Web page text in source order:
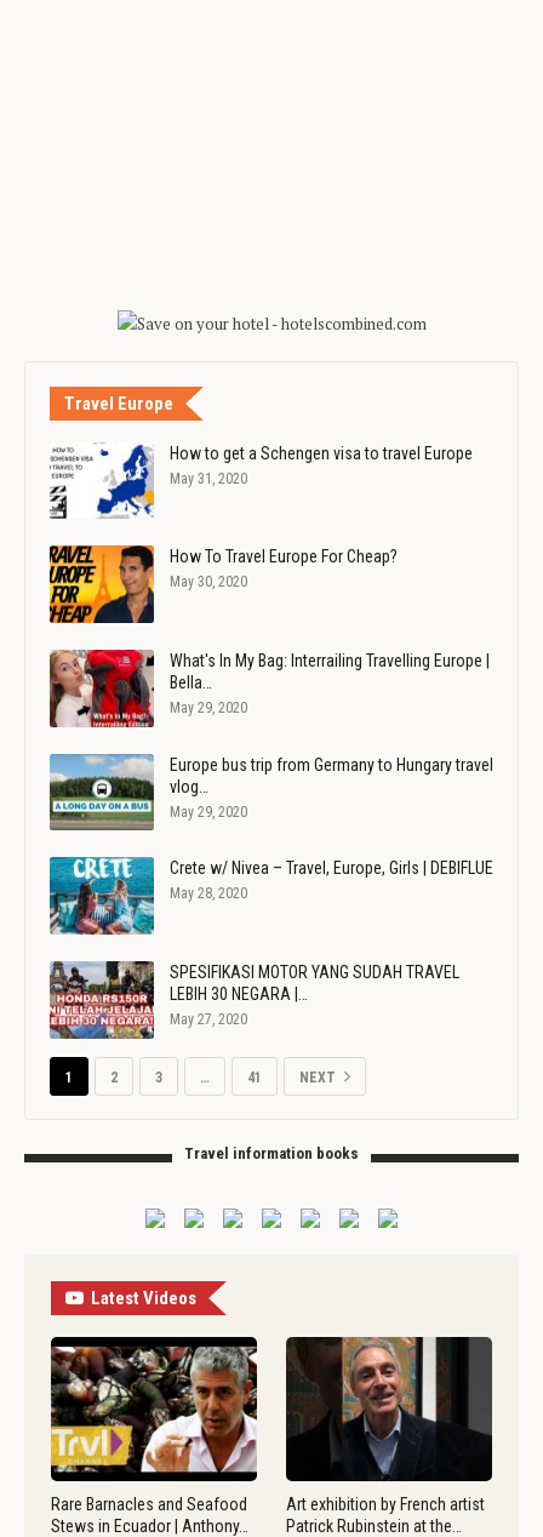
Travel Europe
How to get a Schengen visa to travel Europe
May 31, 2020
How To Travel Europe For Cheap?
May 30, 2020
What's In My Bag: Interrailing Travelling Europe |
Bella…
May 29, 2020
Europe bus trip from Germany to Hungary travel
vlog…
May 29, 2020
Crete w/ Nivea – Travel, Europe, Girls | DEBIFLUE
May 28, 2020
SPESIFIKASI MOTOR YANG SUDAH TRAVEL
LEBIH 30 NEGARA |…
May 27, 2020
1 2 3 … 41 NEXT
Travel information books
Latest Videos
Rare Barnacles and Seafood
Stews in Ecuador | Anthony…
Art exhibition by French artist
Patrick Rubinstein at the…